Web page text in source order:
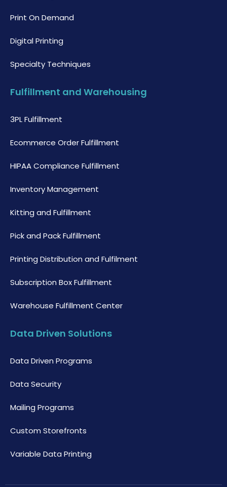
Print On Demand
Digital Printing
Specialty Techniques
Fulfillment and Warehousing
3PL Fulfillment
Ecommerce Order Fulfillment
HIPAA Compliance Fulfillment
Inventory Management
Kitting and Fulfillment
Pick and Pack Fulfillment
Printing Distribution and Fulfilment
Subscription Box Fulfillment
Warehouse Fulfillment Center
Data Driven Solutions
Data Driven Programs
Data Security
Mailing Programs
Custom Storefronts
Variable Data Printing